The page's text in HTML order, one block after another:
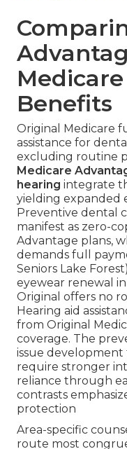
Benefits
Original Medicare
assistance for
excluding routine
Medicare
hearing integrate
yielding expanded
Preventive dental
manifest as zero-
Advantage plans,
demands full
Seniors Lake
eyewear renewal
Original offers no
Hearing aid
from Original
coverage. The
issue
require stronger
reliance through
contrasts
protection
Area-specific
route most